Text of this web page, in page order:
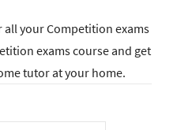
your Competition exams
exams course and get
tutor at your home.